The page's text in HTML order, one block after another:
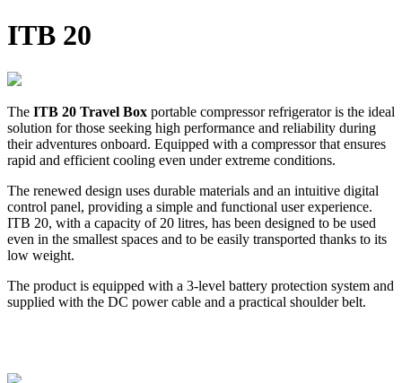
ITB 20
The ITB 20 Travel Box portable compressor refrigerator is the ideal
solution for those seeking high performance and reliability during
their adventures onboard. Equipped with a compressor that ensures
rapid and efficient cooling even under extreme conditions.
The renewed design uses durable materials and an intuitive digital
control panel, providing a simple and functional user experience.
ITB 20, with a capacity of 20 litres, has been designed to be used
even in the smallest spaces and to be easily transported thanks to its
low weight.
The product is equipped with a 3-level battery protection system and
supplied with the DC power cable and a practical shoulder belt.